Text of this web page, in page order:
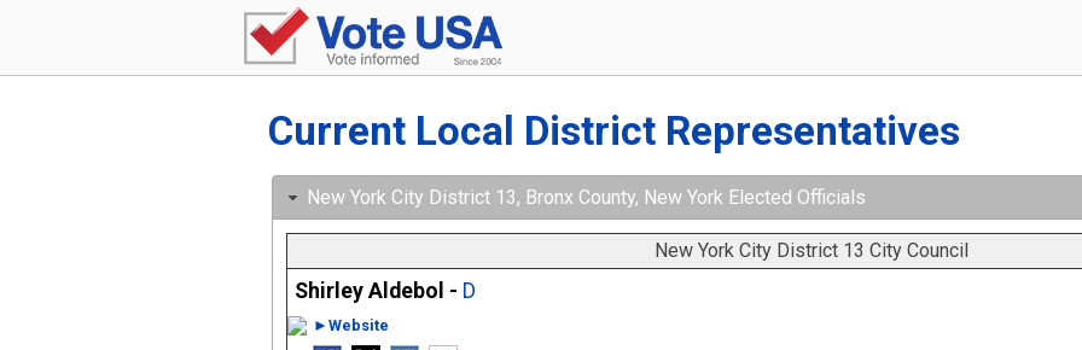
Current Local District Representatives
New York City District 13, Bronx County, New York Elected Officials
New York City District 13 City Council
Shirley Aldebol - D
►Website